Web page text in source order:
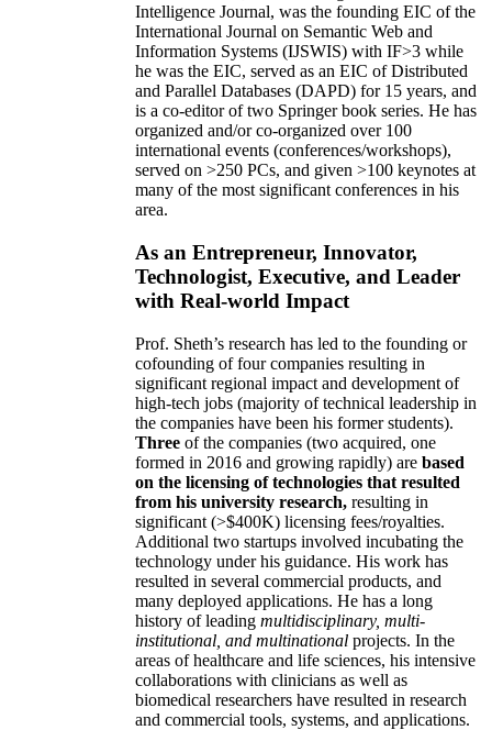
Intelligence Journal, was the founding EIC of the
International Journal on Semantic Web and
Information Systems (IJSWIS) with IF>3 while
he was the EIC, served as an EIC ofDistributed
and Parallel Databases (DAPD) for 15 years, and
is a co-editor of two Springer book series. He has
organized and/or co-organized over 100
international events (conferences/workshops),
served on >250 PCs, and given >100 keynotes at
many of the most significant conferences in his
area.
As an Entrepreneur, Innovator,
Technologist, Executive, and Leader
with Real-world Impact
Prof. Sheth’s research has led to the founding or
cofounding of four companies resulting in
significant regional impact and development of
high-tech jobs (majority of technical leadership in
the companies have been his former students).
Three of the companies (two acquired, one
formed in 2016 and growing rapidly) are based
on the licensing of technologies that resulted
from his university research, resulting in
significant (>$400K) licensing fees/royalties.
Additional two startups involved incubating the
technology under his guidance. His work has
resulted in several commercial products, and
many deployed applications. He has a long
history of leading multidisciplinary, multi-
institutional, and multinational projects. In the
areas of healthcare and life sciences, his intensive
collaborations with clinicians as well as
biomedical researchers have resulted in research
and commercial tools, systems, and applications.